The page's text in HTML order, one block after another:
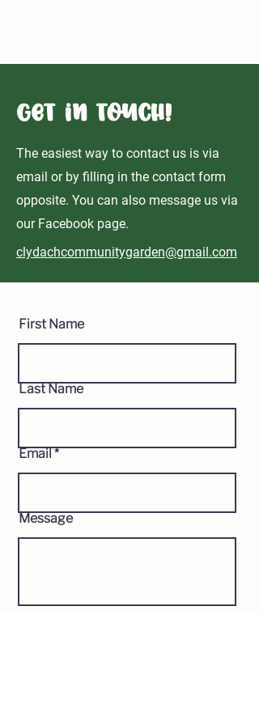
Get in Touch!
The easiest way to contact us is via
email or by filling in the contact form
opposite. You can also message us via
our Facebook page.
clydachcommunitygarden@gmail.com
First Name
Last Name
Email
Message